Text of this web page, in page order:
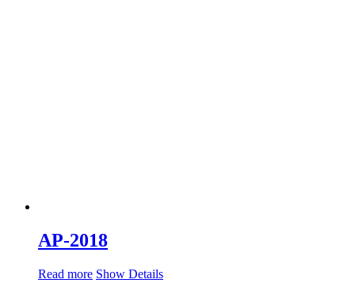
AP-2018
Read more Show Details